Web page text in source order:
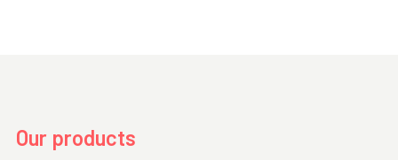
Our products